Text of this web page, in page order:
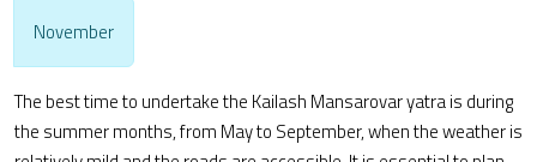
November
The best time to undertake the Kailash Mansarovar yatra is during
the summer months, from May to September, when the weather is